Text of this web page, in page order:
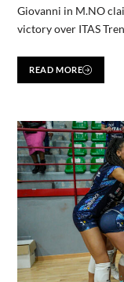
Giovanni in M.NO
victory over ITAS
READ MORE